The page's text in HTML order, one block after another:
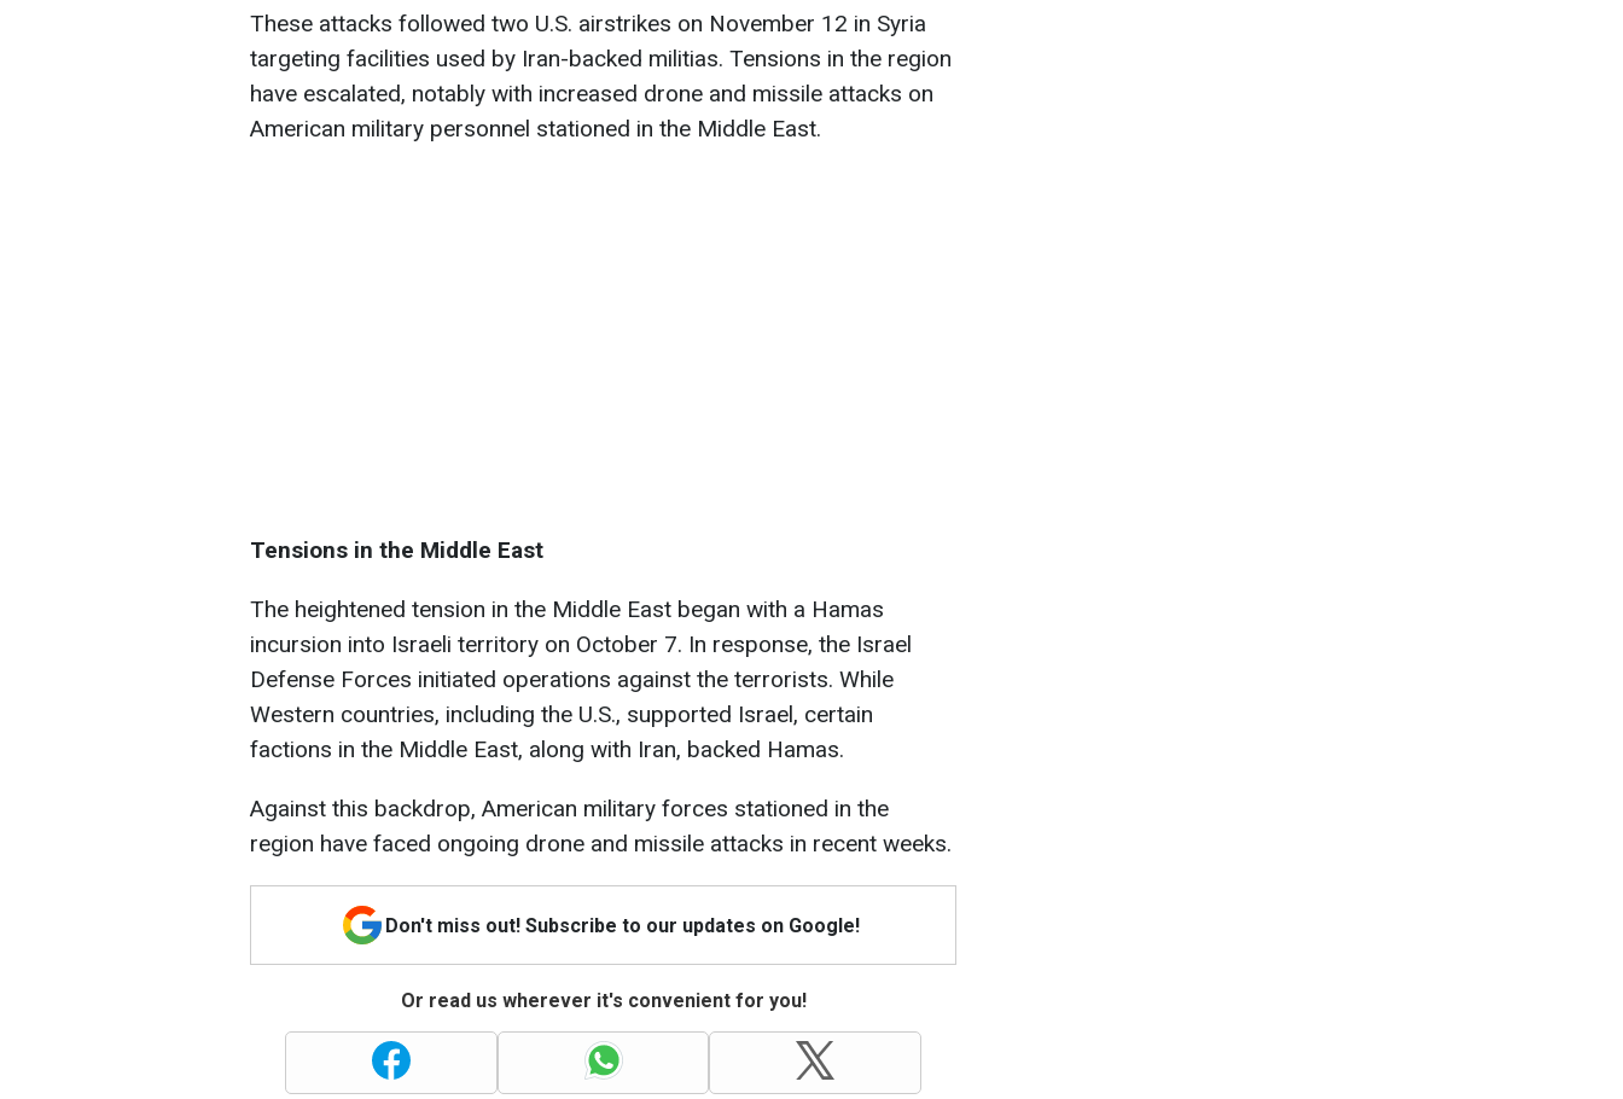
These attacks followed two U.S. airstrikes on November 12 in Syria
targeting facilities used by Iran-backed militias. Tensions in the region
have escalated, notably with increased drone and missile attacks on
American military personnel stationed in the Middle East.
Tensions in the Middle East
The heightened tension in the Middle East began with a Hamas
incursion into Israeli territory on October 7. In response, the Israel
Defense Forces initiated operations against the terrorists. While
Western countries, including the U.S., supported Israel, certain
factions in the Middle East, along with Iran, backed Hamas.
Against this backdrop, American military forces stationed in the
region have faced ongoing drone and missile attacks in recent weeks.
Don't miss out! Subscribe to our updates on Google!
Or read us wherever it's convenient for you!